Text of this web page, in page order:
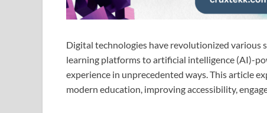
Digital technologies have revolutionized various
learning platforms to artificial intelligence (AI)-
experience in unprecedented ways. This article
modern education, improving accessibility,